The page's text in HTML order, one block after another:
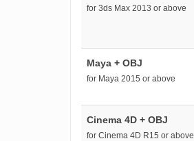
for 3ds Max 2013 or above
Maya + OBJ
for Maya 2015 or above
Cinema 4D + OBJ
for Cinema 4D R15 or above